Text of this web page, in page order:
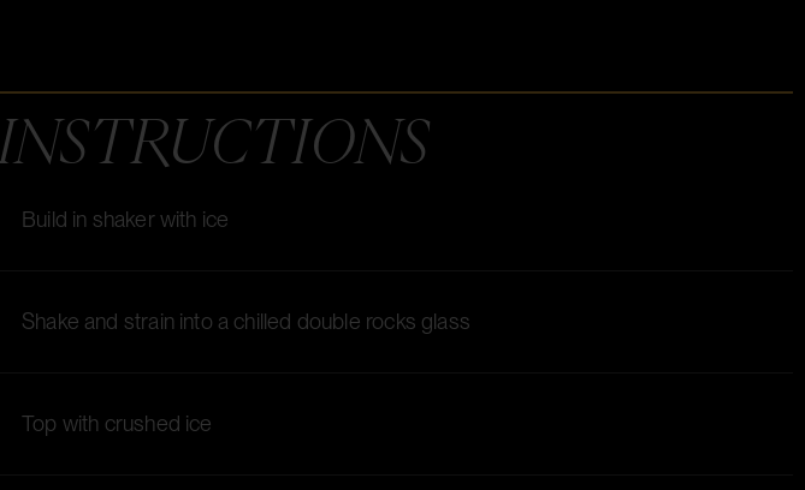
INSTRUCTIONS
Build in shaker with ice
Shake and strain into a chilled double rocks glass
Top with crushed ice